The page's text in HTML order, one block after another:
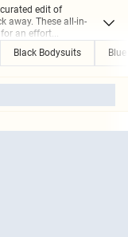
edit of
away. These all-in-
an effort...
Black Bodysuits